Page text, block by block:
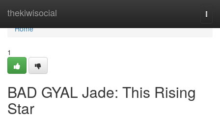
thekiwisocial
Home
Home
1
BAD GYAL Jade: This Rising
Star